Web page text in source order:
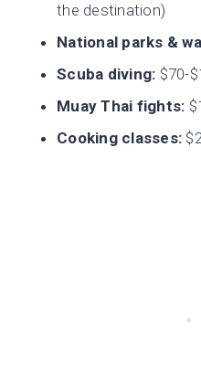
the destination)
National parks &
Scuba diving: $70-
Muay Thai fights:
Cooking classes: